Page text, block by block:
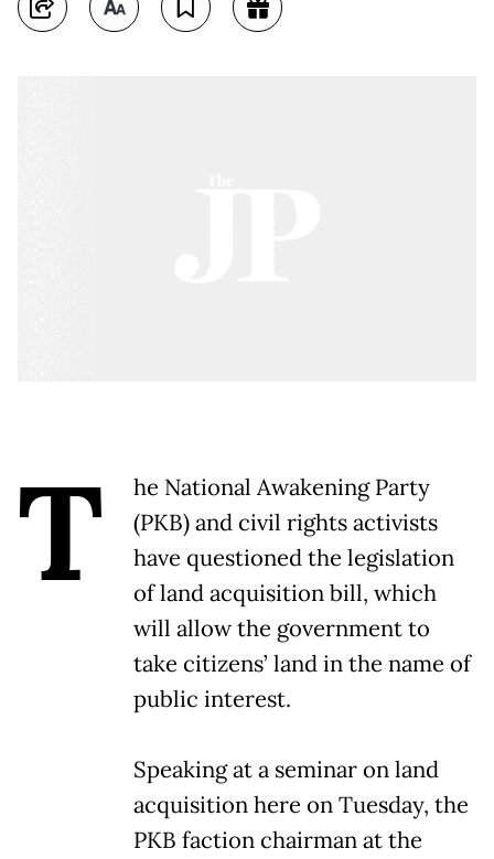
T
he National Awakening Party
(PKB) and civil rights activists
have questioned the legislation
of land acquisition bill, which
will allow the government to
take citizens’ land in the name of
public interest.
Speaking at a seminar on land
acquisition here on Tuesday, the
PKB faction chairman at the